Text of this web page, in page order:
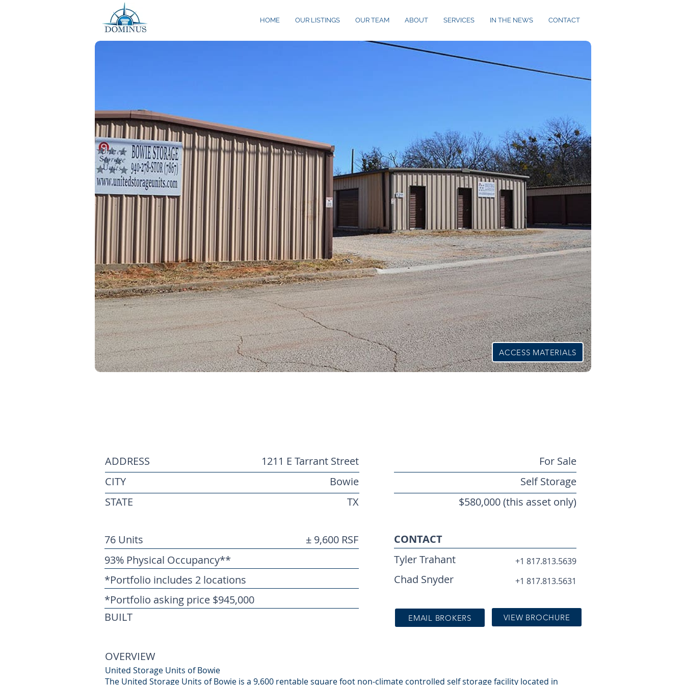
HOME OUR LISTINGS OUR TEAM ABOUT SERVICES IN THE NEWS CONTACT
ACCESS MATERIALS
ADDRESS
1211 E Tarrant Street
CITY
Bowie
STATE
TX
For Sale
Self Storage
$580,000 (this asset only)
76 Units
± 9,600 RSF
93% Physical Occupancy**
*Portfolio includes 2 locations
*Portfolio asking price $945,000
BUILT
CONTACT
Tyler Trahant
+1 817.813.5639
Chad Snyder +1 817.813.5631
EMAIL BROKERS VIEW BROCHURE
OVERVIEW
United Storage Units of Bowie
The United Storage Units of Bowie is a 9,600 rentable square foot non-climate controlled self storage facility located in